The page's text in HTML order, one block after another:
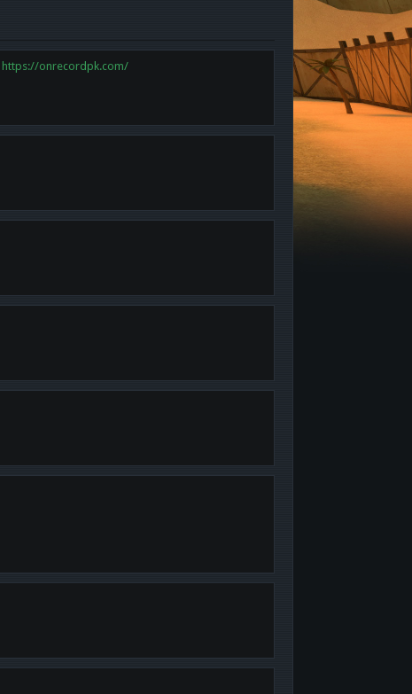
https://onrecordpk.com/